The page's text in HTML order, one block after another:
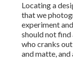
Locating a
that we
experiment
should not
who cranks
and matte,